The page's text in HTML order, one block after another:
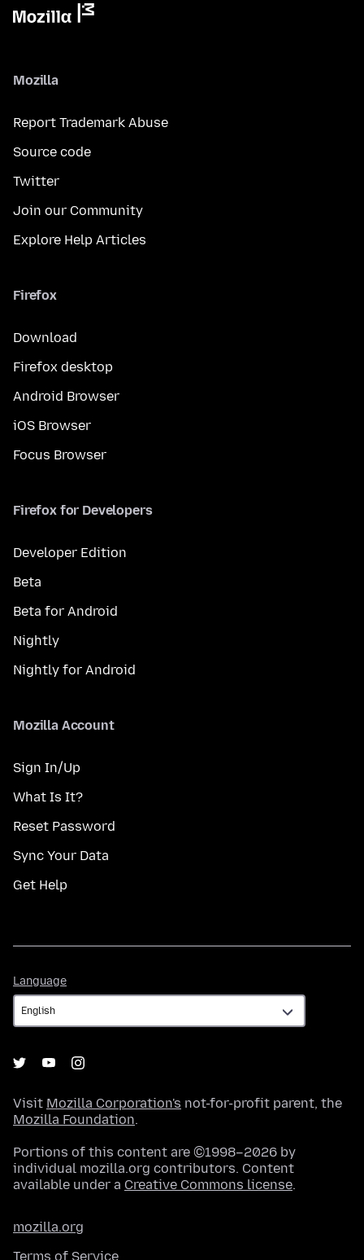
Mozilla
Report Trademark Abuse
Source code
Twitter
Join our Community
Explore Help Articles
Firefox
Download
Firefox desktop
Android Browser
iOS Browser
Focus Browser
Firefox for Developers
Developer Edition
Beta
Beta for Android
Nightly
Nightly for Android
Mozilla Account
Sign In/Up
What Is It?
Reset Password
Sync Your Data
Get Help
Language
Visit Mozilla Corporation's not-for-profit parent, the
Mozilla Foundation.
Portions of this content are ©1998–2026 by
individual mozilla.org contributors. Content
available under a Creative Commons license.
mozilla.org
Terms of Service